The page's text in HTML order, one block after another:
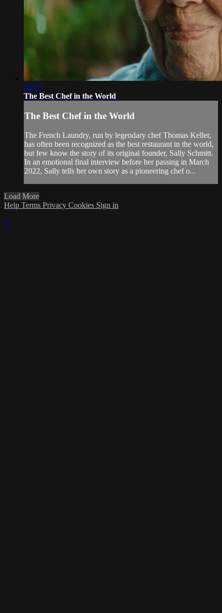
20:17
The Best Chef in the World
The Best Chef in the World
The French Laundry, run by legendary chef Thomas Keller,
has often been recognized as the best restaurant in the world,
but few know the story of its original founder, Sally Schmitt.
In an emotional final interview before her passing in March
2022, Sally tells her own story as a pioneering chef o...
Load More
Help Terms Privacy Cookies Sign in
×